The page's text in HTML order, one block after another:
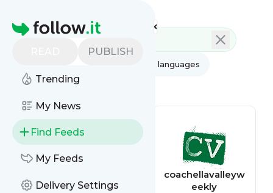
Homepage
PUBLISH
Trending
My News
Find Feeds
My Feeds
Delivery Settings
All languages
All feed types
coachellavalleyw
eekly